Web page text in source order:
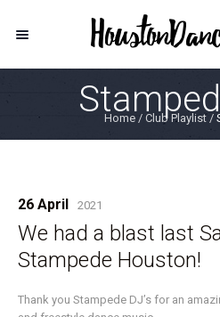
Home / Club Playlist /
26 April 2021
We had a blast last
Stampede Houston!
Thank you Stampede DJ’s for an